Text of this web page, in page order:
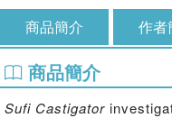
商品簡介 作者
商品簡介
Sufi Castigator